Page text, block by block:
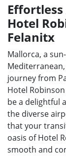
Hotel
Felanitx
Mallorca, a
journey from
Hotel
be a delightful
the diverse
that your
oasis of Hotel
smooth and